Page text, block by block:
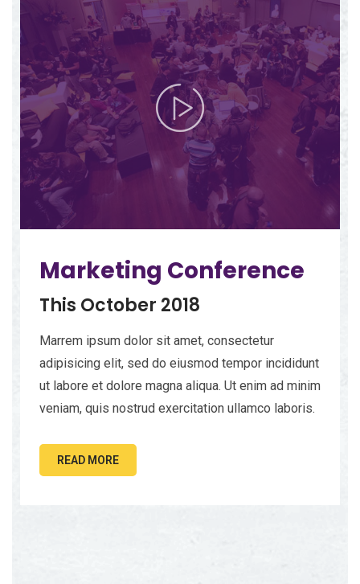
Marketing Conference
This October 2018
Marrem ipsum dolor sit amet, consectetur
adipisicing elit, sed do eiusmod tempor incididunt
ut labore et dolore magna aliqua. Ut enim ad minim
veniam, quis nostrud exercitation ullamco laboris.
READ MORE